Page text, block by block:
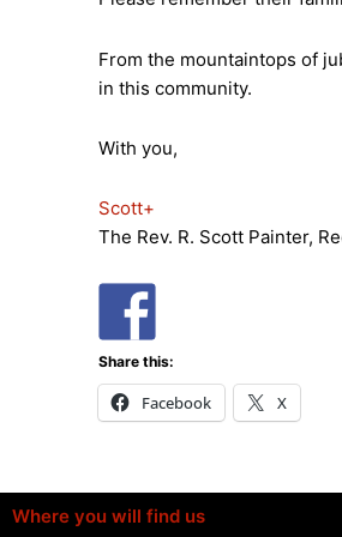
From the mountaintops of
in this community.
With you,
Scott+
The Rev. R. Scott Painter,
Share this:
Facebook X
Where you will find us